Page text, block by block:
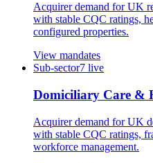
Acquirer demand for UK
with stable CQC ratings,
configured properties.
View mandates
Sub-sector7 live
Domiciliary Care &
Acquirer demand for UK
with stable CQC ratings,
workforce management.